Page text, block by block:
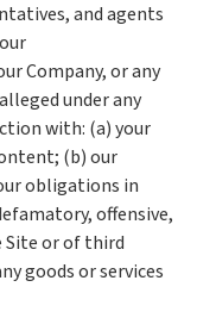
and agents
Company, or any
under any
with: (a) your
(b) our
obligations in
offensive,
or of third
goods or services